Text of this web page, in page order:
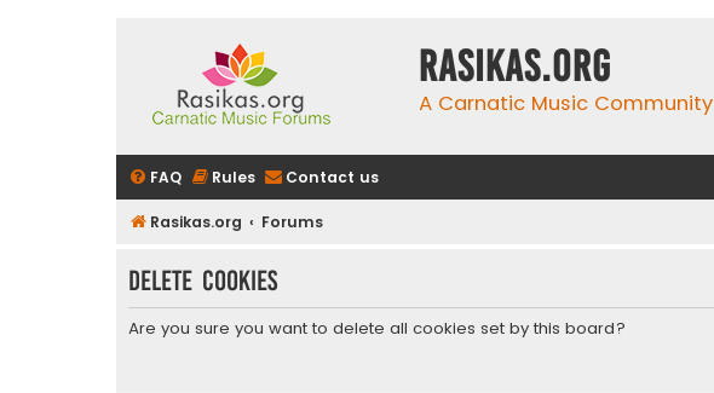
rasikas.org
A Carnatic Music Community
FAQ Rules Contact us
Rasikas.org Forums
Delete cookies
Are you sure you want to delete all cookies set by this board?